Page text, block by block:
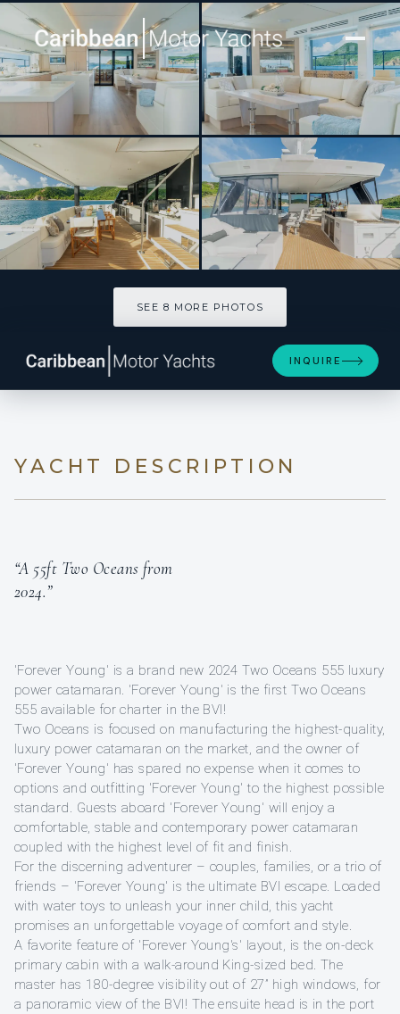
[ MOTOR YACHT · BUILT 2024 ]
FOREVER YOUNG
SEE 8 MORE PHOTOS
INQUIRE
YACHT DESCRIPTION
“A 55ft Two Oceans from
2024.”
'Forever Young' is a brand new 2024 Two Oceans 555 luxury
power catamaran. 'Forever Young' is the first Two Oceans
555 available for charter in the BVI!
Two Oceans is focused on manufacturing the highest-quality,
luxury power catamaran on the market, and the owner of
'Forever Young' has spared no expense when it comes to
options and outfitting 'Forever Young' to the highest possible
standard. Guests aboard 'Forever Young' will enjoy a
comfortable, stable and contemporary power catamaran
coupled with the highest level of fit and finish.
For the discerning adventurer – couples, families, or a trio of
friends – 'Forever Young' is the ultimate BVI escape. Loaded
with water toys to unleash your inner child, this yacht
promises an unforgettable voyage of comfort and style.
A favorite feature of 'Forever Young's' layout, is the on-deck
primary cabin with a walk-around King-sized bed. The
master has 180-degree visibility out of 27” high windows, for
a panoramic view of the BVI! The ensuite head is in the port